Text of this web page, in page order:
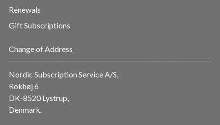
Renewals
Gift Subscriptions
Change of Address
Nordic Subscription Service A/S,
Rokhøj 6
DK-8520 Lystrup,
Denmark.